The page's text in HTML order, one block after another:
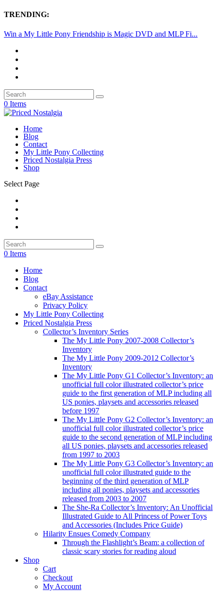
TRENDING:
Win a My Little Pony Friendship is Magic DVD and MLP Fi...
0 Items
Home
Blog
Contact
My Little Pony Collecting
Priced Nostalgia Press
Shop
Select Page
0 Items
Home
Blog
Contact
eBay Assistance
Privacy Policy
My Little Pony Collecting
Priced Nostalgia Press
Collector’s Inventory Series
The My Little Pony 2007-2008 Collector’s
Inventory
The My Little Pony 2009-2012 Collector’s
Inventory
The My Little Pony G1 Collector’s Inventory: an
unofficial full color illustrated collector’s price
guide to the first generation of MLP including all
US ponies, playsets and accessories released
before 1997
The My Little Pony G2 Collector’s Inventory: an
unofficial full color illustrated collector’s price
guide to the second generation of MLP including
all US ponies, playsets and accessories released
from 1997 to 2003
The My Little Pony G3 Collector’s Inventory: an
unofficial full color illustrated guide to the
beginning of the third generation of MLP
including all ponies, playsets and accessories
released from 2003 to 2007
The She-Ra Collector’s Inventory: An Unofficial
Illustrated Guide to All Princess of Power Toys
and Accessories (Includes Price Guide)
Hilarity Ensues Comedy Company
Through the Flashlight’s Beam: a collection of
classic scary stories for reading aloud
Shop
Cart
Checkout
My Account